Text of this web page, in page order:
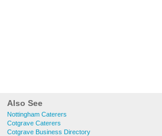
Also See
Nottingham Caterers
Cotgrave Caterers
Cotgrave Business Directory